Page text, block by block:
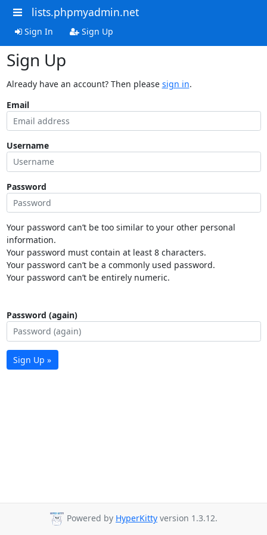
lists.phpmyadmin.net
Sign In Sign Up
Sign Up
Already have an account? Then please sign in.
Email
Username
Password
Your password can’t be too similar to your other personal
information.
Your password must contain at least 8 characters.
Your password can’t be a commonly used password.
Your password can’t be entirely numeric.
Password (again)
Sign Up »
Powered by HyperKitty version 1.3.12.